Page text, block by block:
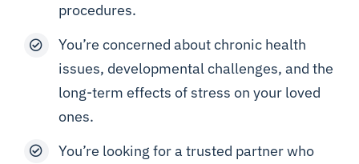
procedures.
You’re concerned about chronic health
issues, developmental challenges, and the
long-term effects of stress on your loved
ones.
You’re looking for a trusted partner who